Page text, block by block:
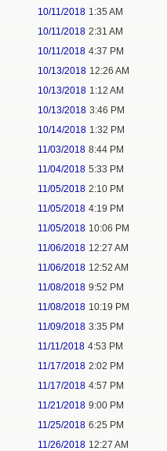
10/11/2018 1:35 AM
10/11/2018 2:31 AM
10/11/2018 4:37 PM
10/13/2018 12:26 AM
10/13/2018 1:12 AM
10/13/2018 3:46 PM
10/14/2018 1:32 PM
11/03/2018 8:44 PM
11/04/2018 5:33 PM
11/05/2018 2:10 PM
11/05/2018 4:19 PM
11/05/2018 10:06 PM
11/06/2018 12:27 AM
11/06/2018 12:52 AM
11/08/2018 9:52 PM
11/08/2018 10:19 PM
11/09/2018 3:35 PM
11/11/2018 4:53 PM
11/17/2018 2:02 PM
11/17/2018 4:57 PM
11/21/2018 9:00 PM
11/25/2018 6:25 PM
11/26/2018 12:27 AM